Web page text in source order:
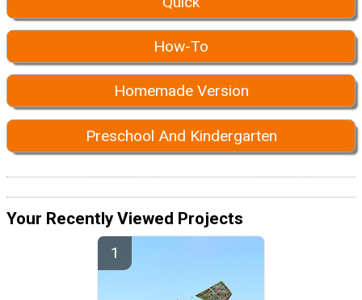
How-To
Homemade Version
Preschool And Kindergarten
Your Recently Viewed Projects